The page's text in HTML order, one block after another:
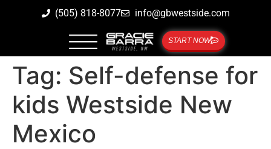
(505) 818-8077 info@gbwestside.com
START NOW
Tag: Self-defense for
kids Westside New
Mexico